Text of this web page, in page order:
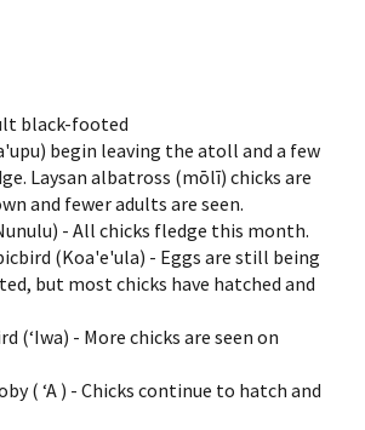
black-footed
begin leaving the atoll and a few
Laysan albatross (mōlī) chicks are
and fewer adults are seen.
- All chicks fledge this month.
(Koa'e'ula) - Eggs are still being
but most chicks have hatched and
(ʻIwa) - More chicks are seen on
( ʻA ) - Chicks continue to hatch and